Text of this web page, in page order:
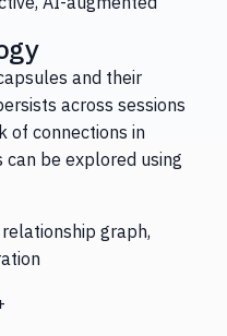
and their
across sessions
of connections in
be explored using
graph,